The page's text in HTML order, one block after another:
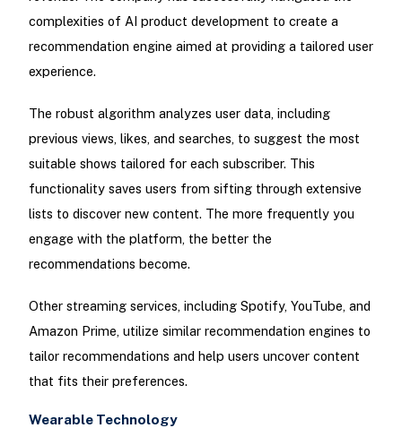
complexities of AI product development to create a
recommendation engine aimed at providing a tailored user
experience.
The robust algorithm analyzes user data, including
previous views, likes, and searches, to suggest the most
suitable shows tailored for each subscriber. This
functionality saves users from sifting through extensive
lists to discover new content. The more frequently you
engage with the platform, the better the
recommendations become.
Other streaming services, including Spotify, YouTube, and
Amazon Prime, utilize similar recommendation engines to
tailor recommendations and help users uncover content
that fits their preferences.
Wearable Technology